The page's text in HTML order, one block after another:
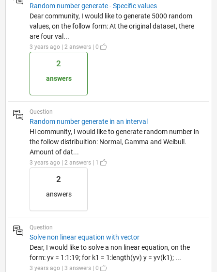
Random number generate - Specific values
Dear community, I would like to generate 5000 random
values, on the follow form: At the original dataset, there
are four val...
3 years ago | 2 answers | 0
2
answers
Question
Random number generate in an interval
Hi community, I would like to generate random number in
the follow distribuition: Normal, Gamma and Weibull.
Amount of dat...
3 years ago | 2 answers | 1
2
answers
Question
Solve non linear equation with vector
Dear, I would like to solve a non linear equation, on the
form: yv = 1:1:19; for k1 = 1:length(yv) y = yv(k1); ...
3 years ago | 3 answers | 0